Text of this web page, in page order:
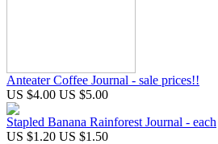
Anteater Coffee Journal - sale prices!!
US $4.00 US $5.00
Stapled Banana Rainforest Journal - each
US $1.20 US $1.50